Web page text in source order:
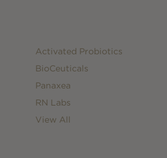
Activated Probiotics
BioCeuticals
Panaxea
RN Labs
View All